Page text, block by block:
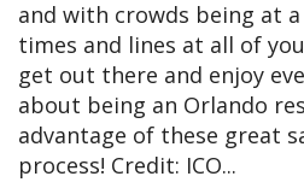
and with crowds being at
times and lines at all of
get out there and enjoy
about being an Orlando
advantage of these great
process! Credit: ICO...